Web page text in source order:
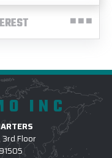
INC
3rd Floor